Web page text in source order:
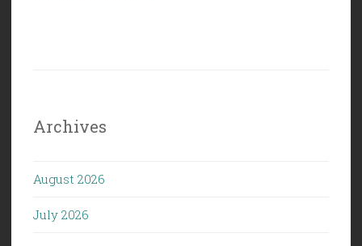
Archives
August 2026
July 2026